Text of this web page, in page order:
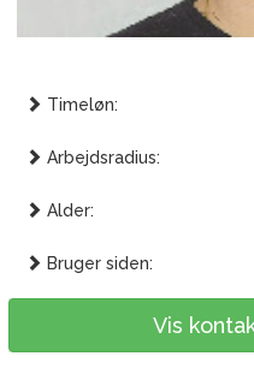
Timeløn:
Arbejdsradius:
Alder:
Bruger siden:
Vis